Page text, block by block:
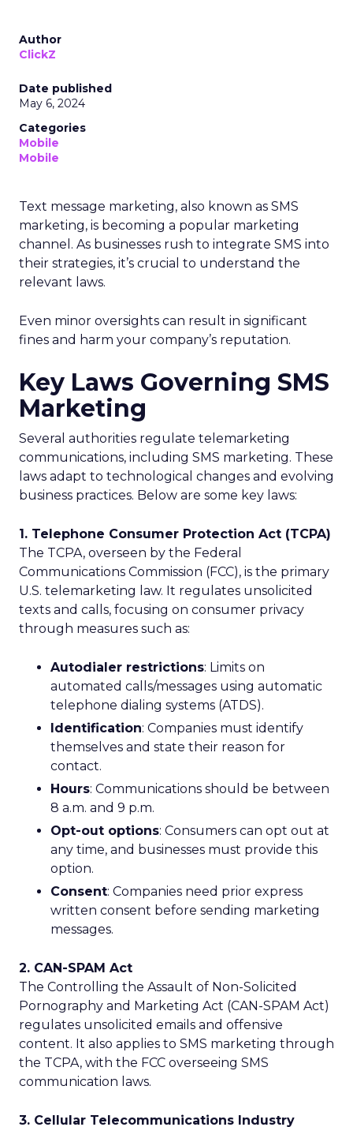
Author
ClickZ
Date published
May 6, 2024
Categories
Mobile
Mobile
Text message marketing, also known as SMS
marketing, is becoming a popular marketing
channel. As businesses rush to integrate SMS into
their strategies, it’s crucial to understand the
relevant laws.
Even minor oversights can result in significant
fines and harm your company’s reputation.
Key Laws Governing SMS
Marketing
Several authorities regulate telemarketing
communications, including SMS marketing. These
laws adapt to technological changes and evolving
business practices. Below are some key laws:
1. Telephone Consumer Protection Act (TCPA)
The TCPA, overseen by the Federal
Communications Commission (FCC), is the primary
U.S. telemarketing law. It regulates unsolicited
texts and calls, focusing on consumer privacy
through measures such as:
Autodialer restrictions: Limits on
automated calls/messages using automatic
telephone dialing systems (ATDS).
Identification: Companies must identify
themselves and state their reason for
contact.
Hours: Communications should be between
8 a.m. and 9 p.m.
Opt-out options: Consumers can opt out at
any time, and businesses must provide this
option.
Consent: Companies need prior express
written consent before sending marketing
messages.
2. CAN-SPAM Act
The Controlling the Assault of Non-Solicited
Pornography and Marketing Act (CAN-SPAM Act)
regulates unsolicited emails and offensive
content. It also applies to SMS marketing through
the TCPA, with the FCC overseeing SMS
communication laws.
3. Cellular Telecommunications Industry